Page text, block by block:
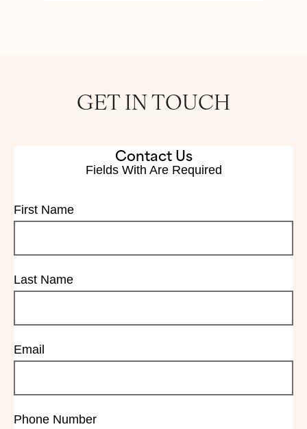
GET IN TOUCH
Contact Us
Fields With Are Required
First Name
Last Name
Email
Phone Number